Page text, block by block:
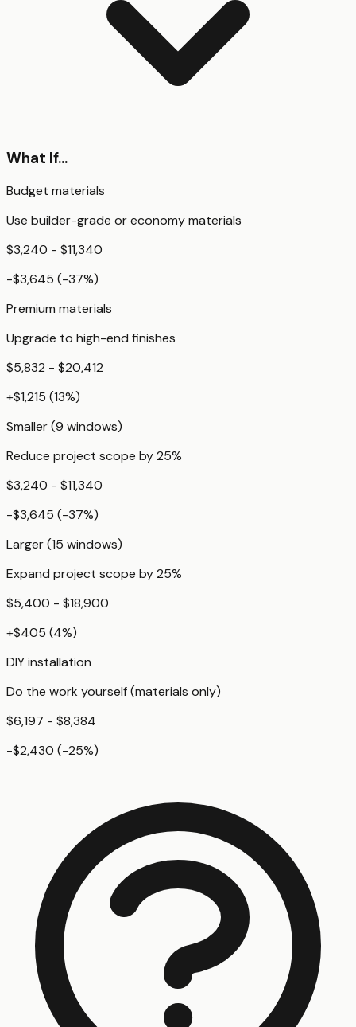
What If...
Budget materials
Use builder-grade or economy materials
$3,240 - $11,340
-$3,645 (-37%)
Premium materials
Upgrade to high-end finishes
$5,832 - $20,412
+$1,215 (13%)
Smaller (9 windows)
Reduce project scope by 25%
$3,240 - $11,340
-$3,645 (-37%)
Larger (15 windows)
Expand project scope by 25%
$5,400 - $18,900
+$405 (4%)
DIY installation
Do the work yourself (materials only)
$6,197 - $8,384
-$2,430 (-25%)